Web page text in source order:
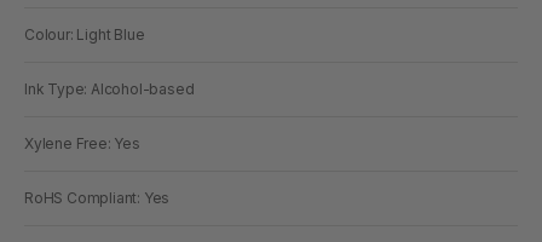
Colour: Light Blue
Ink Type: Alcohol-based
Xylene Free: Yes
RoHS Compliant: Yes